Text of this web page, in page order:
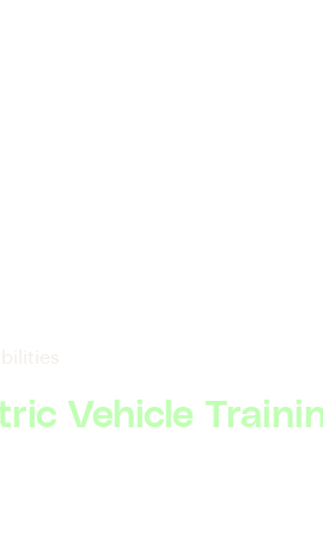
Vehicle